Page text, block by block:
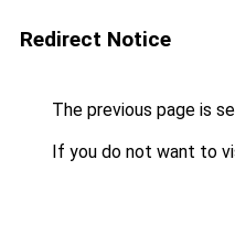
Redirect Notice
The previous page is
If you do not want to